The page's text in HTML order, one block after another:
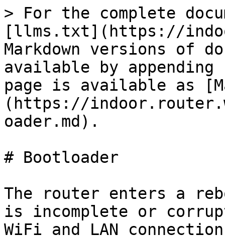
> For the complete
[llms.txt](https://
Markdown versions of
available by
page is available as
(https://
oader.md).
# Bootloader
The router enters a
is incomplete or
WiFi and LAN